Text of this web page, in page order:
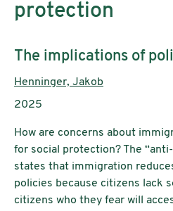
protection
Subtitle:
The implications of
Authors:
Henninger, Jakob
Publication year:
2025
How are concerns about
for social protection? The
states that immigration
policies because citizens lack
citizens who they fear will